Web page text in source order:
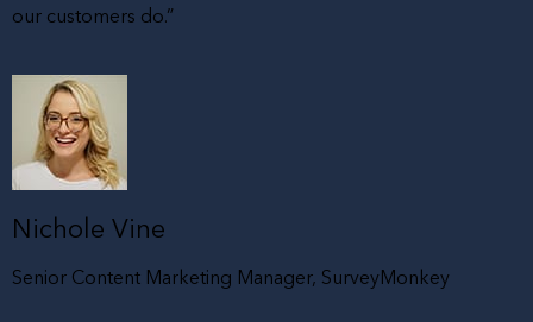
our customers do.”
Nichole Vine
Senior Content Marketing Manager, SurveyMonkey